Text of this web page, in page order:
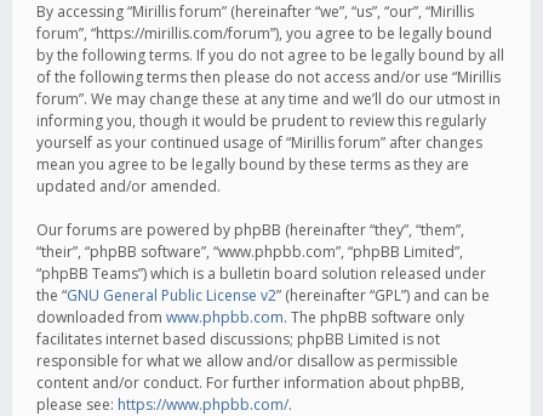
By accessing “Mirillis forum” (hereinafter “we”, “us”, “our”, “Mirillis
forum”, “https://mirillis.com/forum”), you agree to be legally bound
by the following terms. If you do not agree to be legally bound by all
of the following terms then please do not access and/or use “Mirillis
forum”. We may change these at any time and we’ll do our utmost in
informing you, though it would be prudent to review this regularly
yourself as your continued usage of “Mirillis forum” after changes
mean you agree to be legally bound by these terms as they are
updated and/or amended.
Our forums are powered by phpBB (hereinafter “they”, “them”,
“their”, “phpBB software”, “www.phpbb.com”, “phpBB Limited”,
“phpBB Teams”) which is a bulletin board solution released under
the “GNU General Public License v2” (hereinafter “GPL”) and can be
downloaded from www.phpbb.com. The phpBB software only
facilitates internet based discussions; phpBB Limited is not
responsible for what we allow and/or disallow as permissible
content and/or conduct. For further information about phpBB,
please see: https://www.phpbb.com/.